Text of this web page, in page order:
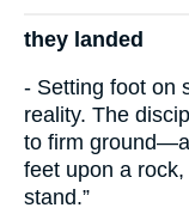
they landed
- Setting foot on
reality. The
to firm
feet upon a
stand.”